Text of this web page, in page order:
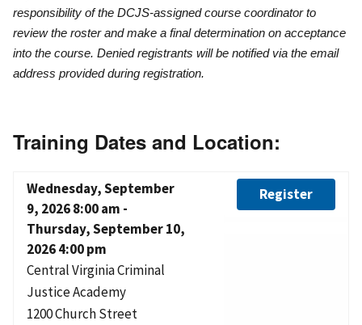
responsibility of the DCJS-assigned course coordinator to
review the roster and make a final determination on acceptance
into the course. Denied registrants will be notified via the email
address provided during registration.
Training Dates and Location:
Wednesday, September
9, 2026 8:00 am -
Thursday, September 10,
2026 4:00 pm
Central Virginia Criminal
Justice Academy
1200 Church Street
Register